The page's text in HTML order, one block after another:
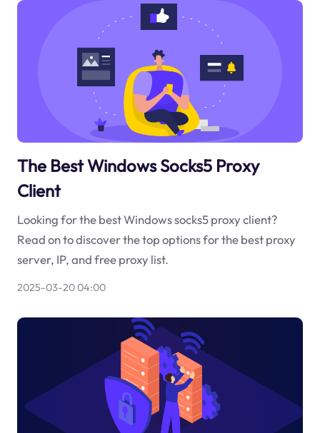
The Best Windows Socks5 Proxy
Client
Looking for the best Windows socks5 proxy client?
Read on to discover the top options for the best proxy
server, IP, and free proxy list.
2025-03-20 04:00